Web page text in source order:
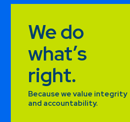
We do
what’s
right.
Because we value integrity
and accountability.